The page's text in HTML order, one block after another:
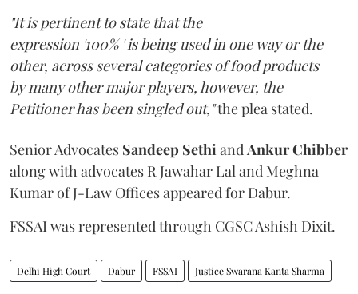
"It is pertinent to state that the
expression '100% ' is being used in one way or the
other, across several categories of food products
by many other major players, however, the
Petitioner has been singled out,"the plea stated.
Senior Advocates Sandeep SethiandAnkur Chibber
along with advocates R Jawahar Lal and Meghna
Kumar of J-Law Offices appeared for Dabur.
FSSAI was represented through CGSC Ashish Dixit.
Delhi High Court Dabur FSSAI Justice Swarana Kanta Sharma